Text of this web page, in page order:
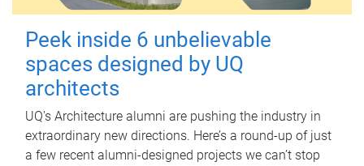
Peek inside 6 unbelievable
spaces designed by UQ
architects
UQ's Architecture alumni are pushing the industry in
extraordinary new directions. Here’s a round-up of just
a few recent alumni-designed projects we can’t stop